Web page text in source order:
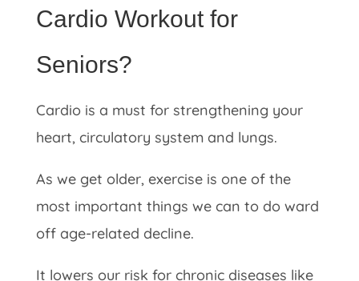
Cardio Workout for
Seniors?
Cardio is a must for strengthening your
heart, circulatory system and lungs.
As we get older, exercise is one of the
most important things we can to do ward
off age-related decline.
It lowers our risk for chronic diseases like